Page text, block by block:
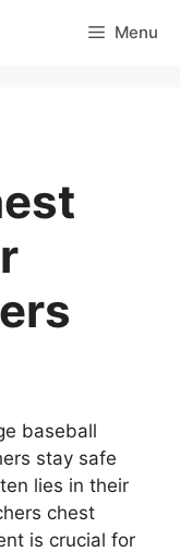
Menu
baseball
stay safe
lies in their
chest
is crucial for